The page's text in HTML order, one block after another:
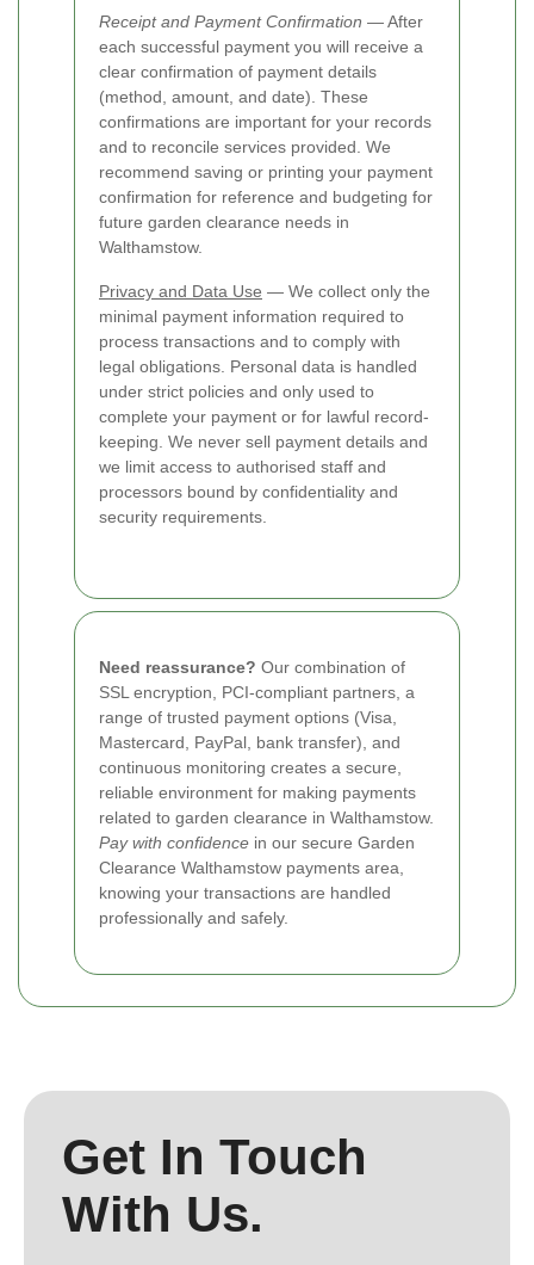
Receipt and Payment Confirmation — After
each successful payment you will receive a
clear confirmation of payment details
(method, amount, and date). These
confirmations are important for your records
and to reconcile services provided. We
recommend saving or printing your payment
confirmation for reference and budgeting for
future garden clearance needs in
Walthamstow.
Privacy and Data Use — We collect only the
minimal payment information required to
process transactions and to comply with
legal obligations. Personal data is handled
under strict policies and only used to
complete your payment or for lawful record-
keeping. We never sell payment details and
we limit access to authorised staff and
processors bound by confidentiality and
security requirements.
Need reassurance? Our combination of
SSL encryption, PCI-compliant partners, a
range of trusted payment options (Visa,
Mastercard, PayPal, bank transfer), and
continuous monitoring creates a secure,
reliable environment for making payments
related to garden clearance in Walthamstow.
Pay with confidence in our secure Garden
Clearance Walthamstow payments area,
knowing your transactions are handled
professionally and safely.
Get In Touch
With Us.